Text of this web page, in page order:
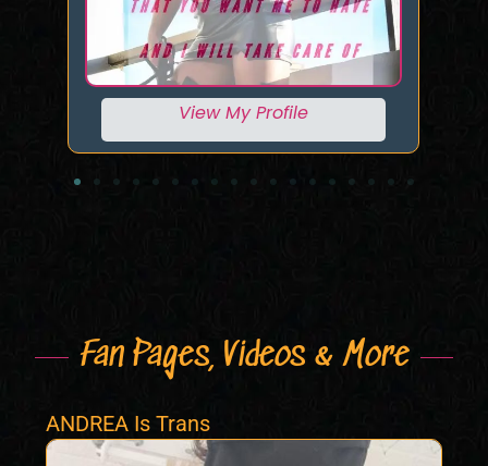
View My Profile
Fan Pages, Videos & More
ANDREA Is Trans